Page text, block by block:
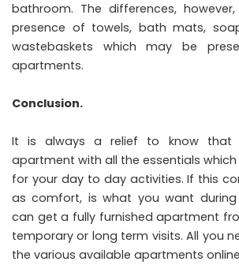
bathroom. The differences,
presence of towels, bath mats,
wastebaskets which may be
apartments.
Conclusion.
It is always a relief to know that
apartment with all the essentials
for your day to day activities. If this
as comfort, is what you want during
can get a fully furnished apartment
temporary or long term visits. All you
the various available apartments